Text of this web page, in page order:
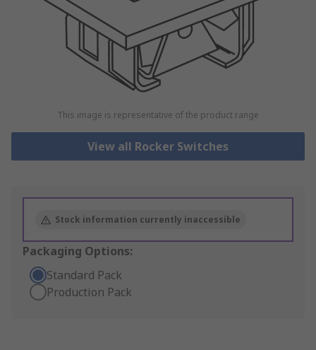
This image is representative of the product range
View all Rocker Switches
Stock information currently inaccessible
Packaging Options:
Standard Pack
Production Pack